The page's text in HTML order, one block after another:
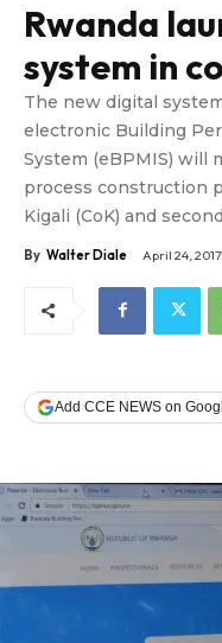
Rwanda
system in
The new digital
electronic Building
System (eBPMIS) will
process construction
Kigali (CoK) and
By Walter Diale April 24, 2017
Add CCE NEWS on